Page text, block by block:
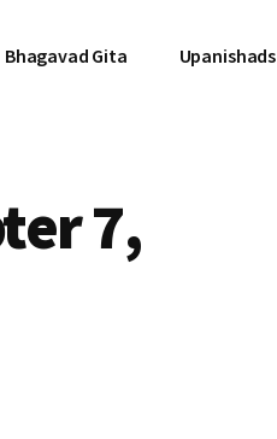
Bhagavad Gita Upanishads
7,